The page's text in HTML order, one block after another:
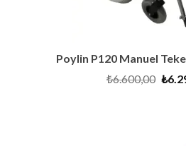
Poylin P120 Manuel
₺6.600,00 ₺